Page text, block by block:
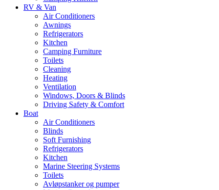
RV & Van
Air Conditioners
Awnings
Refrigerators
Kitchen
Camping Furniture
Toilets
Cleaning
Heating
Ventilation
Windows, Doors & Blinds
Driving Safety & Comfort
Boat
Air Conditioners
Blinds
Soft Furnishing
Refrigerators
Kitchen
Marine Steering Systems
Toilets
Avløpstanker og pumper